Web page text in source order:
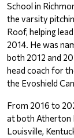
School in
the varsity
Roof, helping
2014. He was
both 2012 and
head coach for
the Evoshield
From 2016 to
at both Atherton
Louisville,